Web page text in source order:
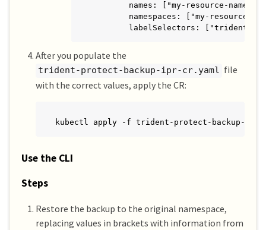
        names: ["my-resource-names"]
namespaces: ["my-resource-
labelSelectors:
After you populate the
trident-protect-backup-ipr-cr.yaml file
with the correct values, apply the CR:
kubectl apply -f trident-protect-backup-ipr-
Use the CLI
Steps
Restore the backup to the original namespace,
replacing values in brackets with information from